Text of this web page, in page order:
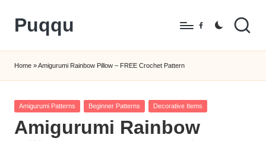
Skip
content
Puqqu
Amigurumi
Crochet
Patterns
Facebook
Home »Amigurumi Rainbow Pillow – FREE Crochet Pattern
Posted
Amigurumi Patterns Beginner Patterns Decorative Items
Amigurumi Rainbow